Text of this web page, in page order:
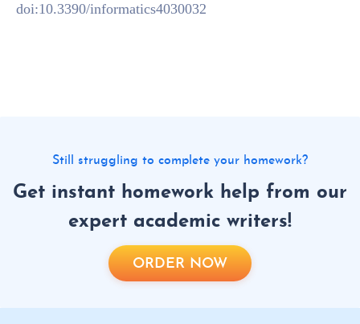
doi:10.3390/informatics4030032
Still struggling to complete your homework?
Get instant homework help from our
expert academic writers!
ORDER NOW